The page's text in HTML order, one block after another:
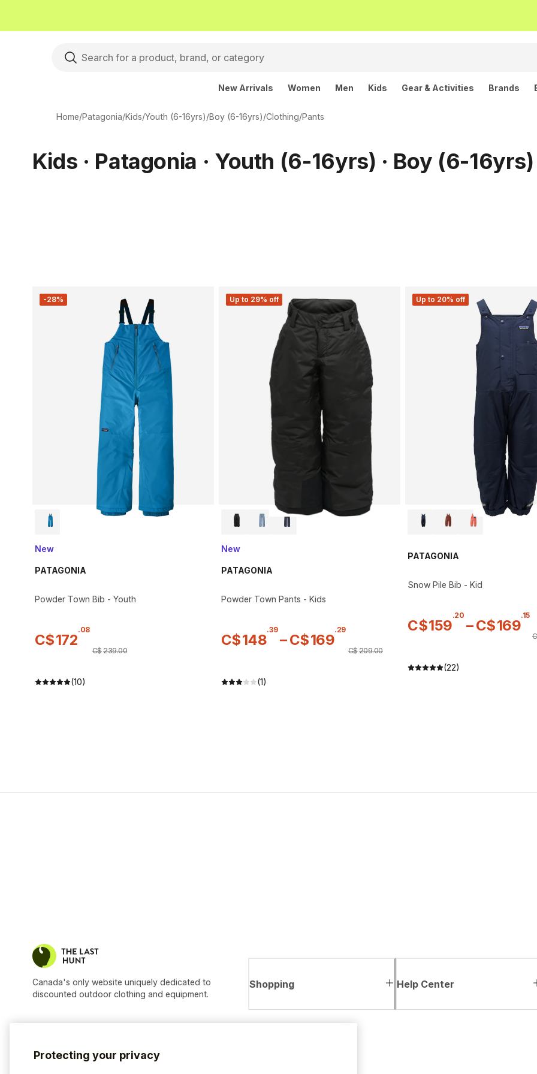
New Arrivals Women Men Kids Gear & Activities Brands
Home/Patagonia/Kids/Youth (6-16yrs)/Boy (6-16yrs)/Clothing/Pants
Kids · Patagonia · Youth (6-16yrs) · Boy (6-16yrs)
-28%
New
PATAGONIA
Powder Town Bib - Youth
C$172
.08
C$239.00
(10)
Up to 29% off
New
PATAGONIA
Powder Town Pants - Kids
C$148
.39
–C$169
.29
C$209.00
(1)
Up to 20% off
PATAGONIA
Snow Pile Bib - Kid
C$159
.20
–C$169
.15
(22)
Canada's only website uniquely dedicated to
discounted outdoor clothing and equipment.
Shopping Help Center
Protecting your privacy